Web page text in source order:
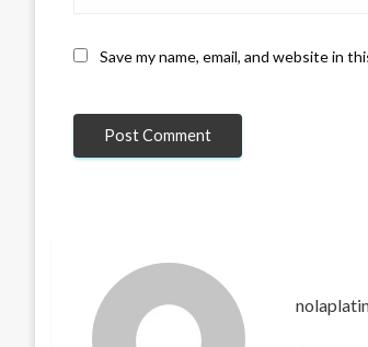
Save my name, email, and website in